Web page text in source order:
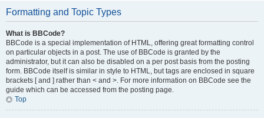
Formatting and Topic Types
What is BBCode?
BBCode is a special implementation of HTML, offering great formatting control
on particular objects in a post. The use of BBCode is granted by the
administrator, but it can also be disabled on a per post basis from the posting
form. BBCode itself is similar in style to HTML, but tags are enclosed in square
brackets [ and ] rather than < and >. For more information on BBCode see the
guide which can be accessed from the posting page.
Top